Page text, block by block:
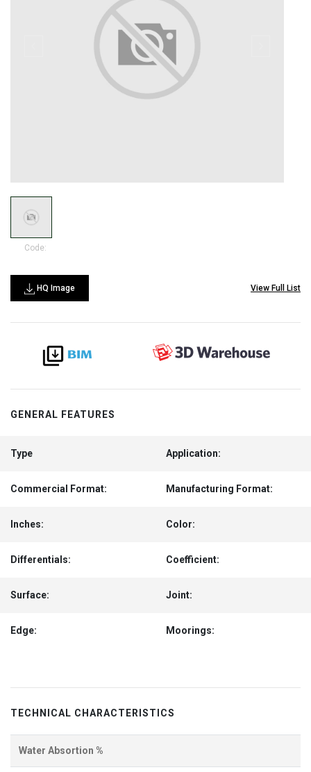
Code:
HQ Image View Full List
GENERAL FEATURES
Type Application:
Commercial Format: Manufacturing Format:
Inches: Color:
Differentials: Coefficient:
Surface: Joint:
Edge: Moorings:
TECHNICAL CHARACTERISTICS
Water Absortion %